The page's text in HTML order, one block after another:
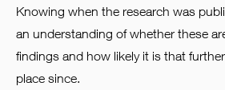
Knowing when the research was
an understanding of whether these
findings and how likely it is that
place since.